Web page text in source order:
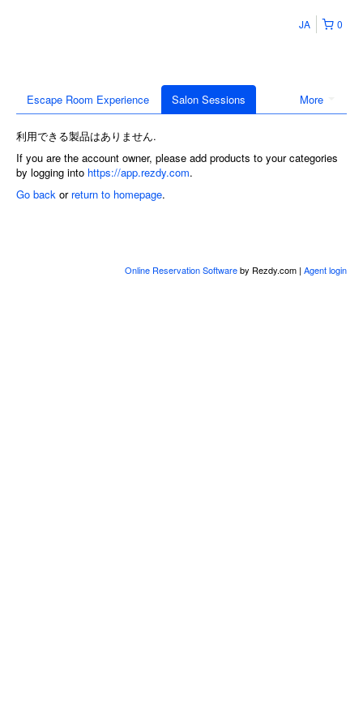
0
JA
More
Escape Room Experience Salon Sessions
利用できる製品はありません.
If you are the account owner, please add products to your categories
by logging into https://app.rezdy.com.
Go back or return to homepage.
Online Reservation Softwareby Rezdy.com | Agent login